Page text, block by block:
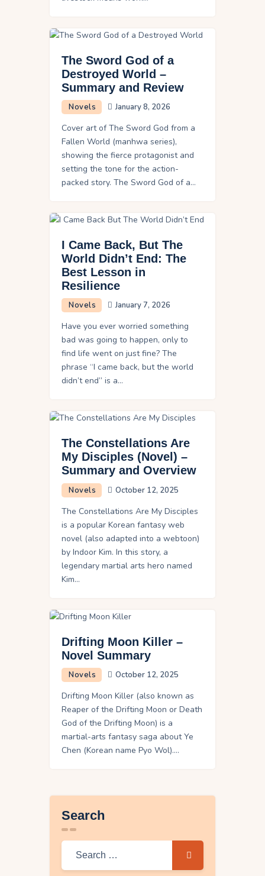
The Sword God of a
Destroyed World –
Summary and Review
Novels January 8, 2026
Cover art of The Sword God from a
Fallen World (manhwa series),
showing the fierce protagonist and
setting the tone for the action-
packed story. The Sword God of a…
I Came Back, But The
World Didn’t End: The
Best Lesson in
Resilience
Novels January 7, 2026
Have you ever worried something
bad was going to happen, only to
find life went on just fine? The
phrase “I came back, but the world
didn’t end” is a…
The Constellations Are
My Disciples (Novel) –
Summary and Overview
Novels October 12, 2025
The Constellations Are My Disciples
is a popular Korean fantasy web
novel (also adapted into a webtoon)
by Indoor Kim. In this story, a
legendary martial arts hero named
Kim…
Drifting Moon Killer –
Novel Summary
Novels October 12, 2025
Drifting Moon Killer (also known as
Reaper of the Drifting Moon or Death
God of the Drifting Moon) is a
martial-arts fantasy saga about Ye
Chen (Korean name Pyo Wol).…
Search